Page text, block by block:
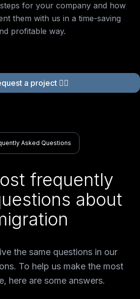
for your company and how
them with us in a time-saving
profitable way.
a project 👉🏻
Asked Questions
frequently
about
the same questions in our
To help us make the most
here are some answers.